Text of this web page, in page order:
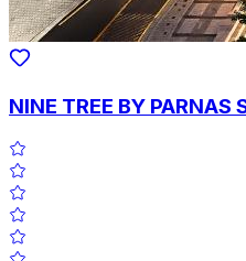
NINE TREE BY PARNAS